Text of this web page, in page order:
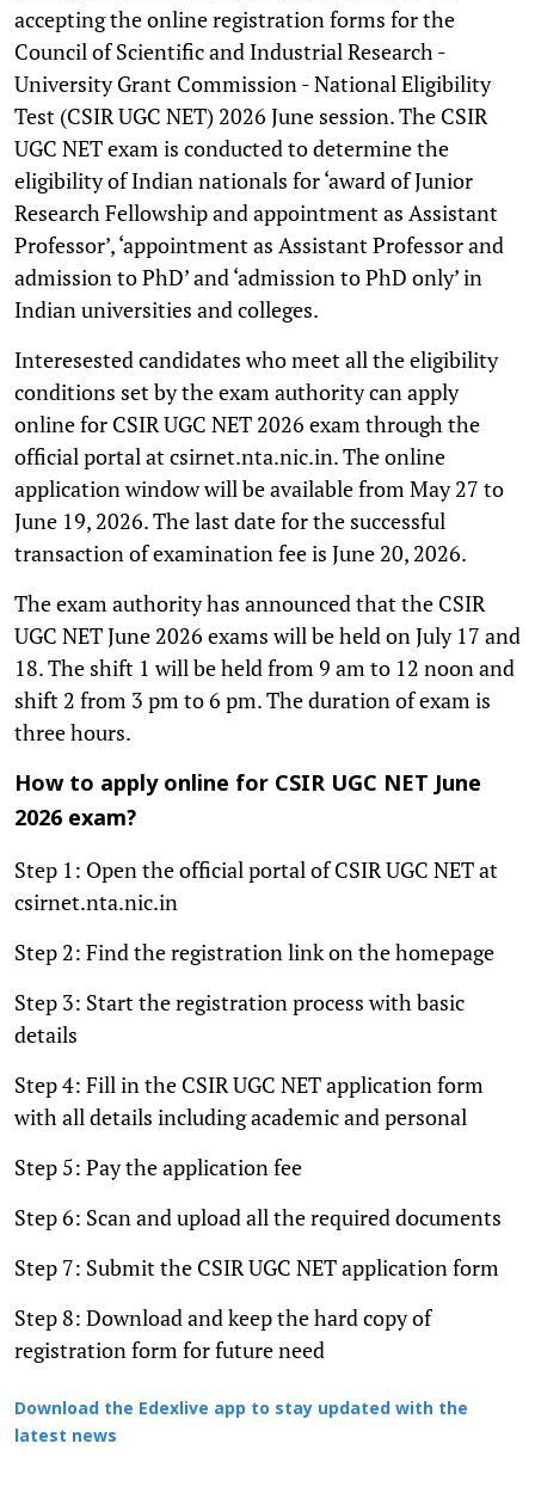
accepting the online registration forms for the
Council of Scientific and Industrial Research -
University Grant Commission - National Eligibility
Test (CSIR UGC NET) 2026 June session. The CSIR
UGC NET exam is conducted to determine the
eligibility of Indian nationals for ‘award of Junior
Research Fellowship and appointment as Assistant
Professor’, ‘appointment as Assistant Professor and
admission to PhD’ and ‘admission to PhD only’ in
Indian universities and colleges.
Interesested candidates who meet all the eligibility
conditions set by the exam authority can apply
online for CSIR UGC NET 2026 exam through the
official portal at csirnet.nta.nic.in. The online
application window will be available from May 27 to
June 19, 2026. The last date for the successful
transaction of examination fee is June 20, 2026.
The exam authority has announced that the CSIR
UGC NET June 2026 exams will be held on July 17 and
18. The shift 1 will be held from 9 am to 12 noon and
shift 2 from 3 pm to 6 pm. The duration of exam is
three hours.
How to apply online for CSIR UGC NET June
2026 exam?
Step 1: Open the official portal of CSIR UGC NET at
csirnet.nta.nic.in
Step 2: Find the registration link on the homepage
Step 3: Start the registration process with basic
details
Step 4: Fill in the CSIR UGC NET application form
with all details including academic and personal
Step 5: Pay the application fee
Step 6: Scan and upload all the required documents
Step 7: Submit the CSIR UGC NET application form
Step 8: Download and keep the hard copy of
registration form for future need
Download the Edexlive app to stay updated with the
latest news